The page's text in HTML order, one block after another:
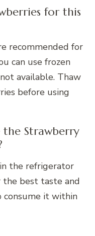
for this
recommended for
can use frozen
available. Thaw
before using
Strawberry
the refrigerator
the best taste and
consume it within